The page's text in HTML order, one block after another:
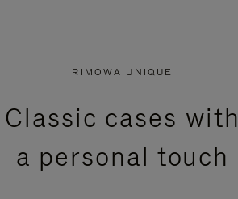
RIMOWA UNIQUE
Classic cases with
a personal touch